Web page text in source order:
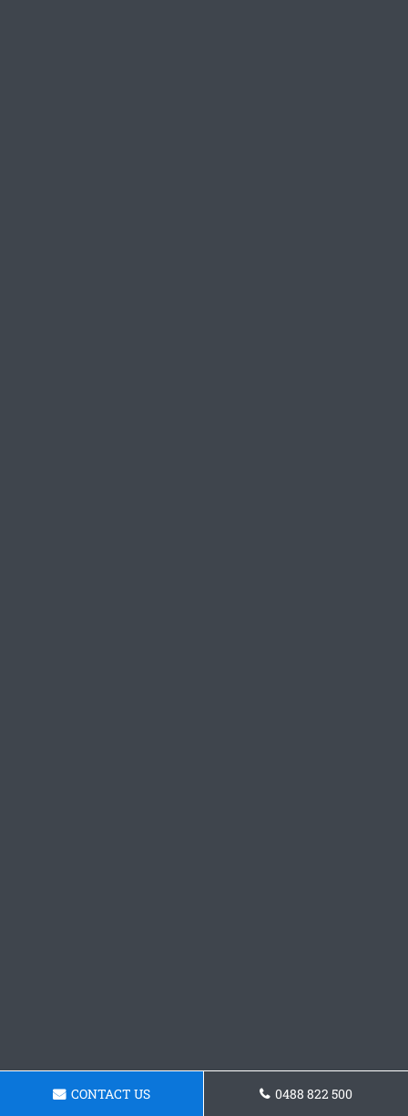
CONTACT US 0488 822 500